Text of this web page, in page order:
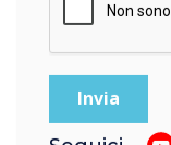
the field of
Location: